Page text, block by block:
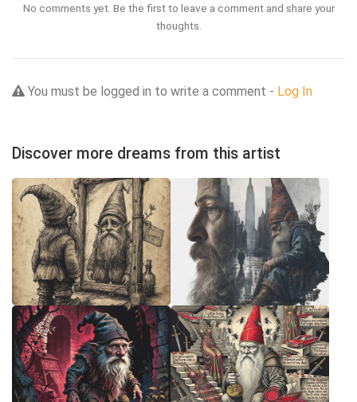
No comments yet. Be the first to leave a comment and share your
thoughts.
You must be logged in to write a comment - Log In
Discover more dreams from this artist